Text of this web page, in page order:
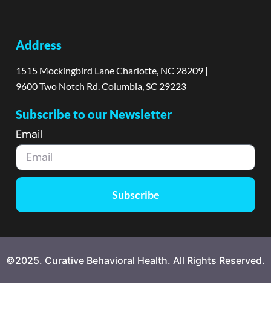
Address
1515 Mockingbird Lane Charlotte, NC 28209 |
9600 Two Notch Rd. Columbia, SC 29223
Subscribe to our Newsletter
Email
Subscribe
©2025. Curative Behavioral Health. All Rights Reserved.